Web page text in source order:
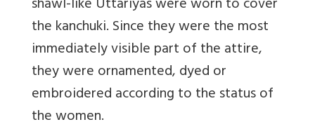
shawl-like Uttariyas were worn to cover
the kanchuki. Since they were the most
immediately visible part of the attire,
they were ornamented, dyed or
embroidered according to the status of
the women.